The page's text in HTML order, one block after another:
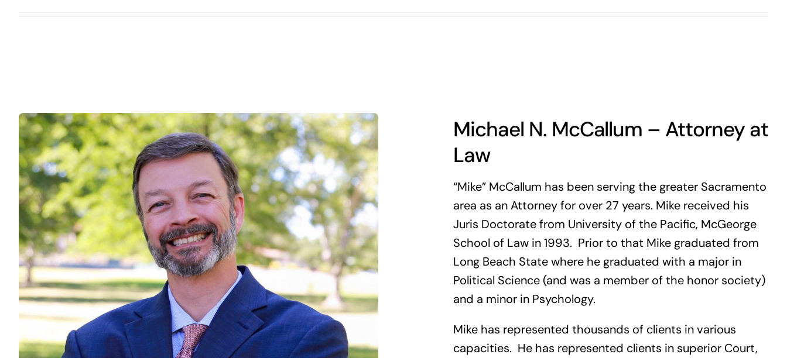
Michael N. McCallum – Attorney at
Law
“Mike” McCallum has been serving the greater Sacramento
area as an Attorney for over 27 years. Mike received his
Juris Doctorate from University of the Pacific, McGeorge
School of Law in 1993. Prior to that Mike graduated from
Long Beach State where he graduated with a major in
Political Science (and was a member of the honor society)
and a minor in Psychology.
Mike has represented thousands of clients in various
capacities. He has represented clients in superior Court,